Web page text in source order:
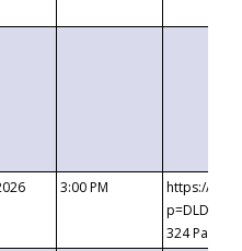
3:00 PM
https://
324